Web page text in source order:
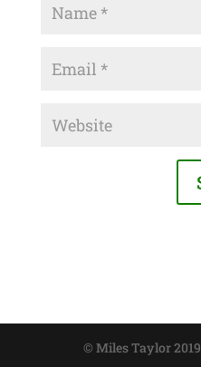
© Miles Taylor